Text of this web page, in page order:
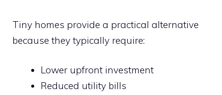
Tiny homes provide a practical alternative
because they typically require:
Lower upfront investment
Reduced utility bills